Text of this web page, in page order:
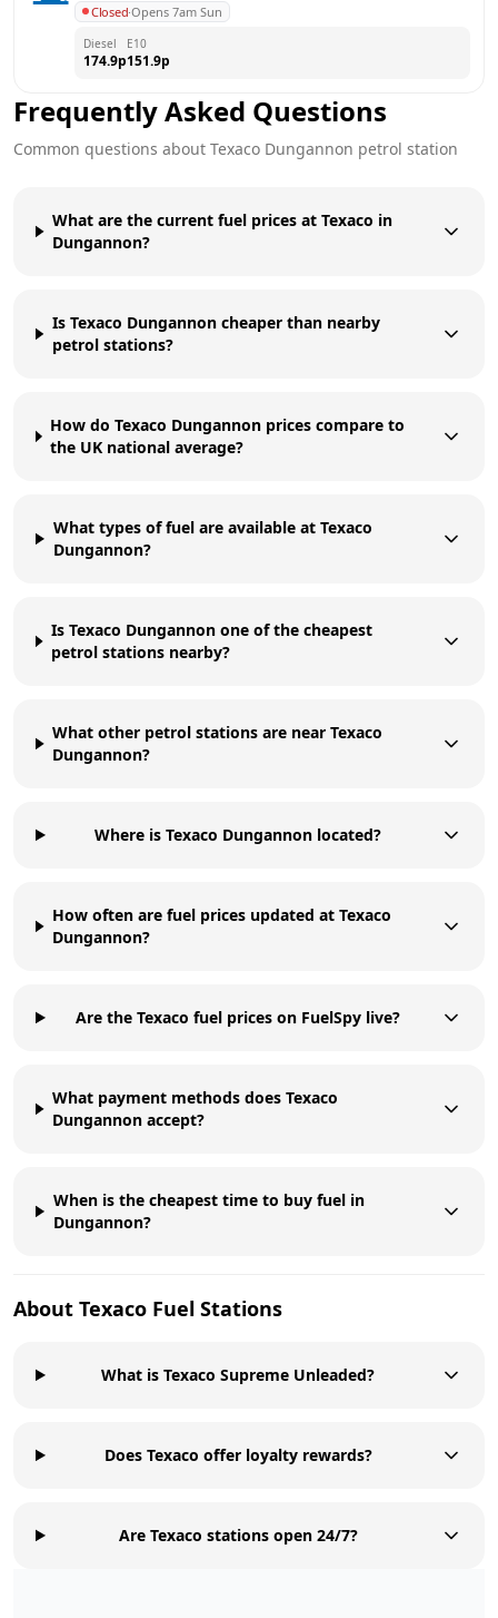
Closed·Opens 7am Sun
Diesel
174.9p
E10
151.9p
Frequently Asked Questions
Common questions about Texaco Dungannon petrol station
What are the current fuel prices at Texaco in
Dungannon?
Is Texaco Dungannon cheaper than nearby
petrol stations?
How do Texaco Dungannon prices compare to
the UK national average?
What types of fuel are available at Texaco
Dungannon?
Is Texaco Dungannon one of the cheapest
petrol stations nearby?
What other petrol stations are near Texaco
Dungannon?
Where is Texaco Dungannon located?
How often are fuel prices updated at Texaco
Dungannon?
Are the Texaco fuel prices on FuelSpy live?
What payment methods does Texaco
Dungannon accept?
When is the cheapest time to buy fuel in
Dungannon?
About Texaco Fuel Stations
What is Texaco Supreme Unleaded?
Does Texaco offer loyalty rewards?
Are Texaco stations open 24/7?